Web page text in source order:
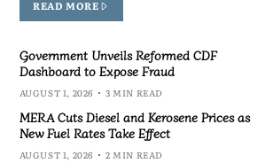
READ MORE
Government Unveils Reformed CDF
Dashboard to Expose Fraud
AUGUST 1, 2026 3 MIN READ
MERA Cuts Diesel and Kerosene Prices as
New Fuel Rates Take Effect
AUGUST 1, 2026 2 MIN READ